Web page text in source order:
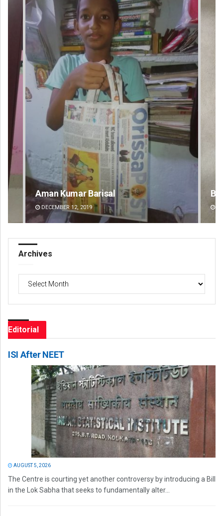
Bijswajit Pradhan
DECEMBER 12, 2019
Archives
Archives
Editorial
ISI After NEET
AUGUST 5, 2026
The Centre is courting yet another controversy by introducing a Bill
in the Lok Sabha that seeks to fundamentally alter...